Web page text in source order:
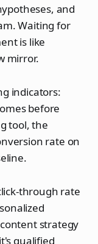
and
Waiting for
is like
mirror.
indicators:
before
tool, the
rate on
through rate
strategy
qualified